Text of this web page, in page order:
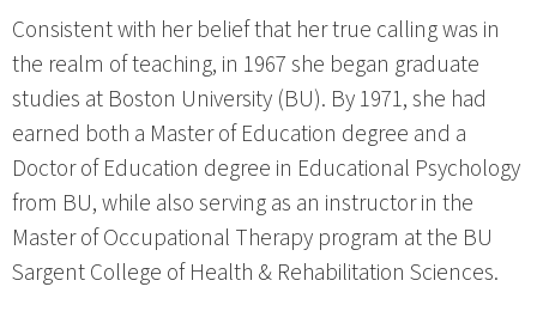
Consistent with her belief that her true calling was in
the realm of teaching, in 1967 she began graduate
studies at Boston University (BU). By 1971, she had
earned both a Master of Education degree and a
Doctor of Education degree in Educational Psychology
from BU, while also serving as an instructor in the
Master of Occupational Therapy program at the BU
Sargent College of Health & Rehabilitation Sciences.